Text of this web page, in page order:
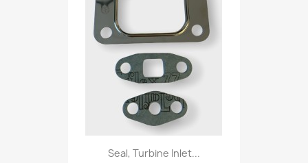
Seal, Turbine Inlet...